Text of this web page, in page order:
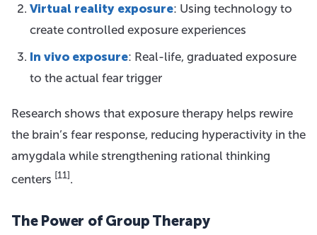
Virtual reality exposure: Using technology to
create controlled exposure experiences
In vivo exposure: Real-life, graduated exposure
to the actual fear trigger
Research shows that exposure therapy helps rewire
the brain’s fear response, reducing hyperactivity in the
amygdala while strengthening rational thinking
centers [11].
The Power of Group Therapy